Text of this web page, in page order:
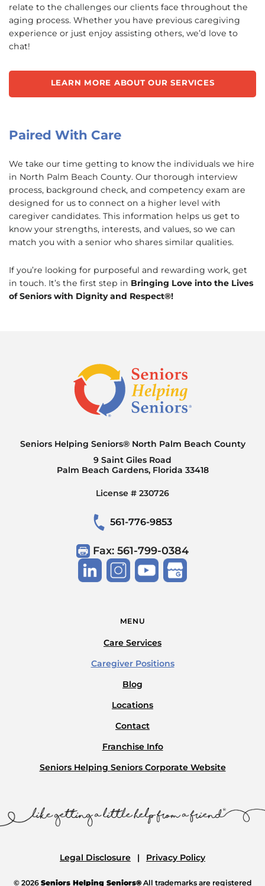
relate to the challenges our clients face throughout the
aging process. Whether you have previous caregiving
experience or just enjoy assisting others, we’d love to
chat!
LEARN MORE ABOUT OUR SERVICES
Paired With Care
We take our time getting to know the individuals we hire
in North Palm Beach County. Our thorough interview
process, background check, and competency exam are
designed for us to connect on a higher level with
caregiver candidates. This information helps us get to
know your strengths, interests, and values, so we can
match you with a senior who shares similar qualities.
If you’re looking for purposeful and rewarding work, get
in touch. It’s the first step in Bringing Love into the Lives
of Seniors with Dignity and Respect®!
Seniors Helping Seniors® North Palm Beach County
9 Saint Giles Road
Palm Beach Gardens, Florida 33418
License # 230726
561-776-9853
Fax: 561-799-0384
MENU
Care Services
Caregiver Positions
Blog
Locations
Contact
Franchise Info
Seniors Helping Seniors Corporate Website
Legal Disclosure Privacy Policy
© 2026 Seniors Helping Seniors® All trademarks are registered